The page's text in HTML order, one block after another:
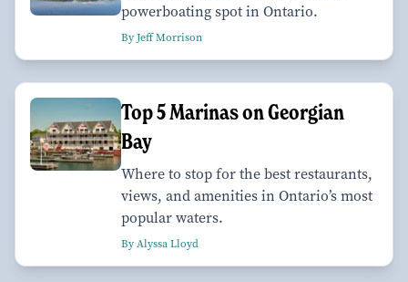
powerboating spot in Ontario.
By Jeff Morrison
Top 5 Marinas on Georgian
Bay
Where to stop for the best restaurants,
views, and amenities in Ontario’s most
popular waters.
By Alyssa Lloyd